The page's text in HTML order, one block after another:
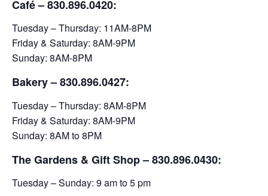
Café – 830.896.0420:
Tuesday – Thursday: 11AM-8PM
Friday & Saturday: 8AM-9PM
Sunday: 8AM-8PM
Bakery– 830.896.0427:
Tuesday – Thursday: 8AM-8PM
Friday & Saturday: 8AM-9PM
Sunday: 8AM to 8PM
The Gardens & Gift Shop – 830.896.0430:
Tuesday – Sunday: 9 am to 5 pm